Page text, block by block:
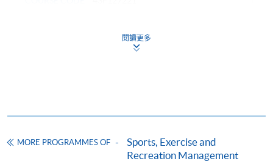
ENQUIRY
2587-3154
HUMAN RESOURCE MANAGEMENT
閱讀更多
MORE PROGRAMMES OF
Sports, Exercise and
Recreation Management